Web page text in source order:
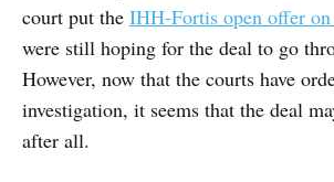
court put the IHH-Fortis open offer
were still hoping for the deal to go
However, now that the courts have
investigation, it seems that the deal
after all.